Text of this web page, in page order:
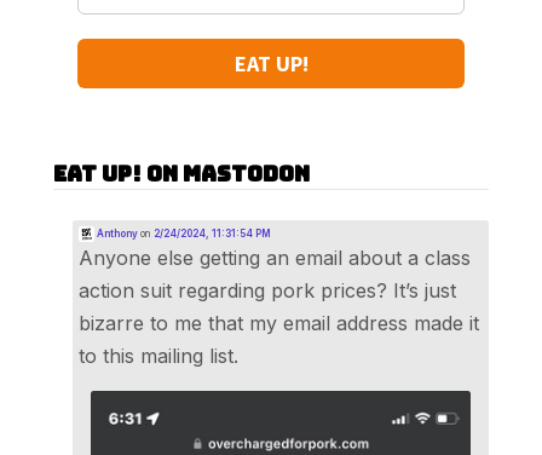
EAT UP!
Eat Up! on Mastodon
Anthonyon 2/24/2024, 11:31:54 PM
Anyone else getting an email about a class
action suit regarding pork prices? It’s just
bizarre to me that my email address made it
to this mailing list.